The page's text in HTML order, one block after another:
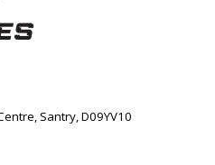
Santry, D09YV10